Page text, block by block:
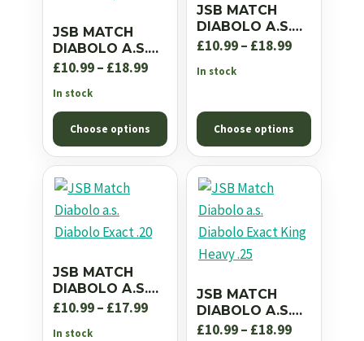
JSB MATCH
DIABOLO A.S.
EXACT JUMBO
£10.99– £18.99Price
£10.99
through
£18.99
In stock
Choose options
JSB MATCH
DIABOLO A.S.
EXACT JUMBO
£10.99– £18.99Price
through
£18.99
In stock
Choose options
JSB MATCH
DIABOLO A.S.
DIABOLO EXACT
£10.99– £17.99Price
In stock
JSB MATCH
DIABOLO A.S.
DIABOLO EXACT
£10.99– £18.99Price